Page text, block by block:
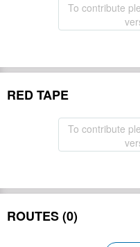
To contribute
RED TAPE
To contribute
ROUTES (0)